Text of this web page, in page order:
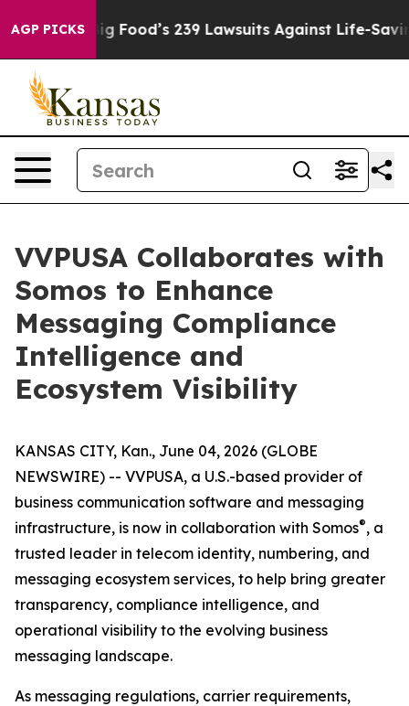
AGP PICKSBig Food’s 239 Lawsuits Against Life-Saving
VVPUSA Collaborates with
Somos to Enhance
Messaging Compliance
Intelligence and
Ecosystem Visibility
KANSAS CITY, Kan., June 04, 2026 (GLOBE
NEWSWIRE) -- VVPUSA, a U.S.-based provider of
business communication software and messaging
infrastructure, is now in collaboration with Somos®, a
trusted leader in telecom identity, numbering, and
messaging ecosystem services, to help bring greater
transparency, compliance intelligence, and
operational visibility to the evolving business
messaging landscape.
As messaging regulations, carrier requirements,